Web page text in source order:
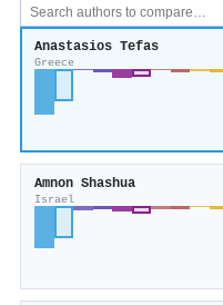
Anastasios Tefas
Greece
Amnon Shashua
Israel